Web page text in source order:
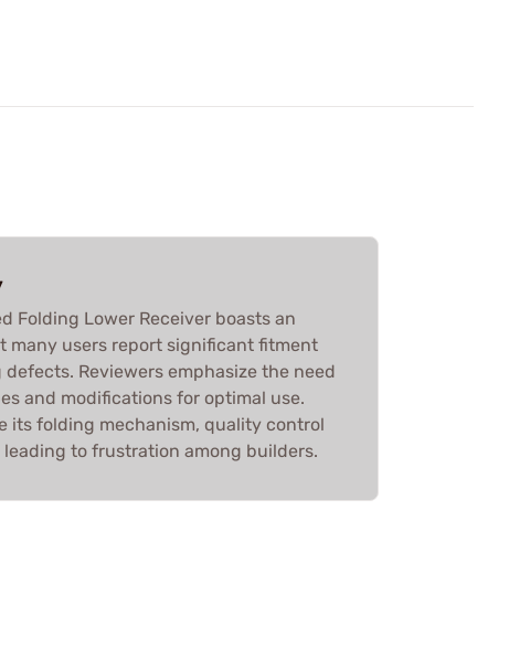
Folding Lower Receiver boasts an
many users report significant fitment
Reviewers emphasize the need
and modifications for optimal use.
its folding mechanism, quality control
to frustration among builders.